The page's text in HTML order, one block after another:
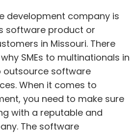
development company is
software product or
in Missouri. There
SMEs to multinationals in
outsource software
When it comes to
you need to make sure
with a reputable and
The software